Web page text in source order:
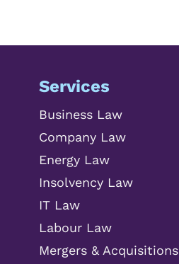
Services
Business Law
Company Law
Energy Law
Insolvency Law
IT Law
Labour Law
Mergers & Acquisitions